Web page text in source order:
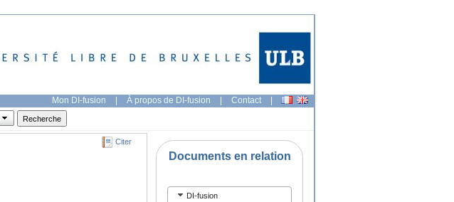
Mon DI-fusion | À propos de DI-fusion | Contact |
Citer
Documents en relation
DI-fusion